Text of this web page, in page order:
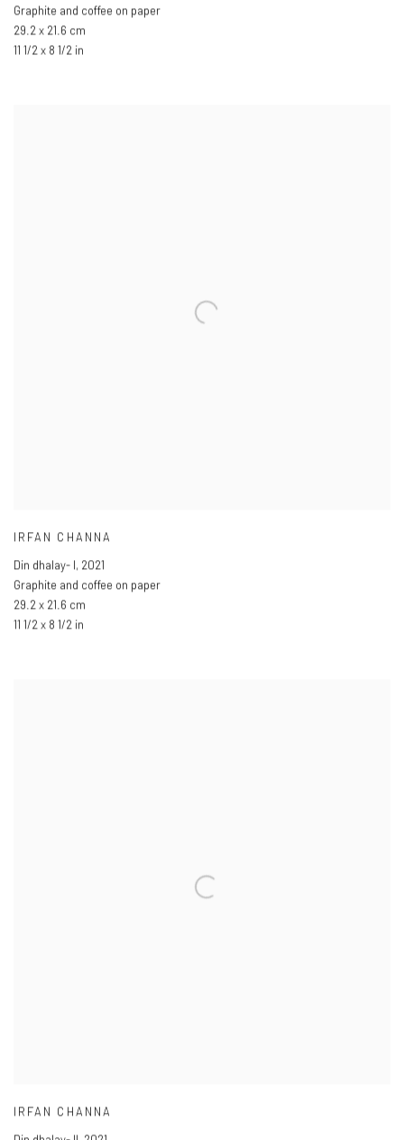
Graphite and coffee on paper
29.2 x 21.6 cm
11 1/2 x 8 1/2 in
IRFAN CHANNA
Din dhalay- I, 2021
Graphite and coffee on paper
29.2 x 21.6 cm
11 1/2 x 8 1/2 in
IRFAN CHANNA